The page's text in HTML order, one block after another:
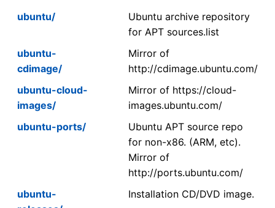
ubuntu/
Ubuntu archive repository
for APT sources.list
ubuntu-
cdimage/
Mirror of
http://cdimage.ubuntu.com/
ubuntu-cloud-
images/
Mirror of https://cloud-
images.ubuntu.com/
ubuntu-ports/
Ubuntu APT source repo
for non-x86. (ARM, etc).
Mirror of
http://ports.ubuntu.com/
ubuntu-
Installation CD/DVD image.